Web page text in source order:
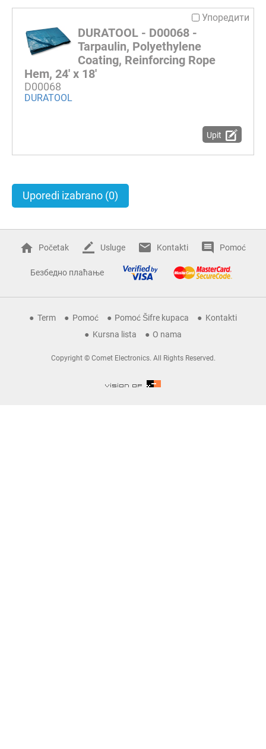
Упоредити
DURATOOL - D00068 -
Tarpaulin, Polyethylene
Coating, Reinforcing Rope
Hem, 24' x 18'
D00068
DURATOOL
Upit
Uporedi izabrano (0)
Početak Usluge Kontakti Pomoć
Безбедно плаћање
Term Pomoć Pomoć Šifre kupaca
Kontakti
Kursna lista
O nama
Copyright © Comet Electronics. All Rights Reserved.